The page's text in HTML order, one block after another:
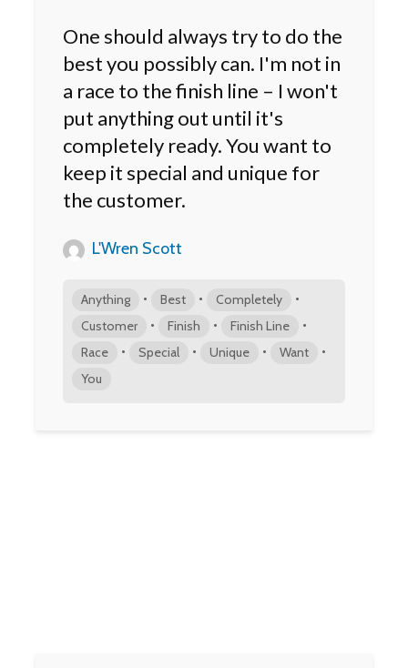
One should always try to do the
best you possibly can. I'm not in
a race to the finish line – I won't
put anything out until it's
completely ready. You want to
keep it special and unique for
the customer.
L'Wren Scott
Anything • Best • Completely •
Customer • Finish • Finish Line •
Race • Special • Unique • Want •
You